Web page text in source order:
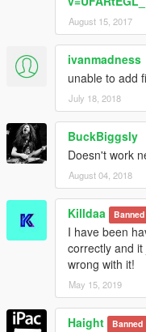
August 15, 2017
ivanmadness
unable to add
July 18, 2018
BuckBiggsly
Doesn't work
August 04, 2018
Killdaa Banned
I have been
correctly and
wrong with it!
May 15, 2019
Haight Banned